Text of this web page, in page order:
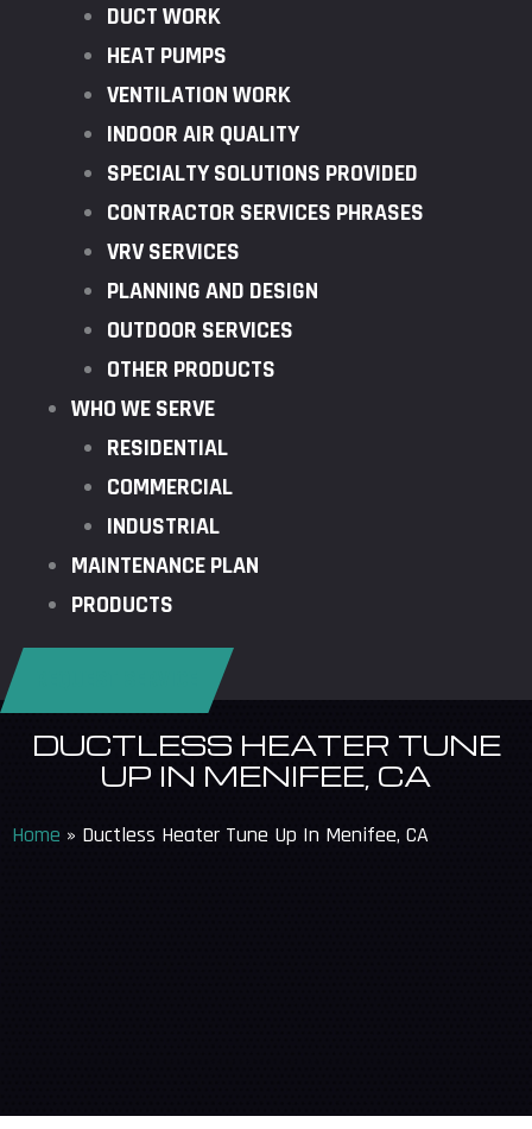
DUCT WORK
HEAT PUMPS
VENTILATION WORK
INDOOR AIR QUALITY
SPECIALTY SOLUTIONS PROVIDED
CONTRACTOR SERVICES PHRASES
VRV SERVICES
PLANNING AND DESIGN
OUTDOOR SERVICES
OTHER PRODUCTS
WHO WE SERVE
RESIDENTIAL
COMMERCIAL
INDUSTRIAL
MAINTENANCE PLAN
PRODUCTS
DUCTLESS HEATER TUNE
UP IN MENIFEE, CA
Home » Ductless Heater Tune Up In Menifee, CA